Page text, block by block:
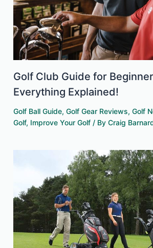
Golf Club Guide for
Everything Explained!
Golf Ball Guide,Golf Gear Reviews,Golf
Golf, Improve Your Golf / ByCraig